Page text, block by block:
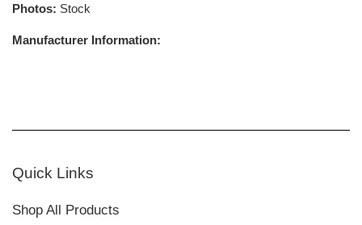
Photos: Stock
Manufacturer Information:
Quick Links
Shop All Products